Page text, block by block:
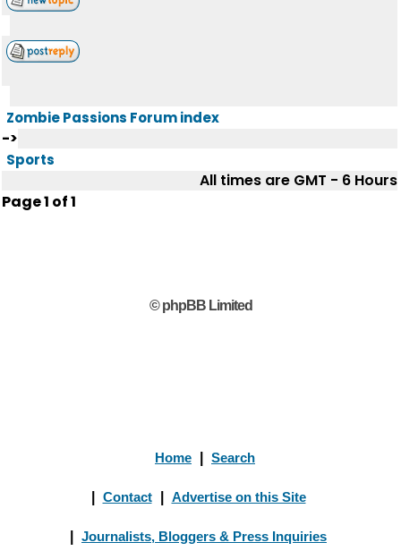
Zombie Passions Forum index
->
Sports
All times are GMT - 6 Hours
Page1 of1
© phpBB Limited
Home Search
Contact Advertise on this Site
Journalists, Bloggers & Press Inquiries